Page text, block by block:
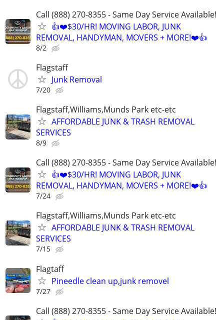
Call (888) 270-8355 - Same Day Service Available!
👍❤️$30/HR! MOVING LABOR, JUNK
REMOVAL, HANDYMAN, MOVERS + MORE!❤️👍
8/2
Flagstaff
Junk Removal
7/20
Flagstaff,Williams,Munds Park etc-etc
AFFORDABLE JUNK & TRASH REMOVAL
SERVICES
8/9
Call (888) 270-8355 - Same Day Service Available!
👍❤️$30/HR! MOVING LABOR, JUNK
REMOVAL, HANDYMAN, MOVERS + MORE!❤️👍
7/24
Flagstaff,Williams,Munds Park etc-etc
AFFORDABLE JUNK & TRASH REMOVAL
SERVICES
7/15
Flagtaff
Pineedle clean up,junk removel
7/27
Call (888) 270-8355 - Same Day Service Available!